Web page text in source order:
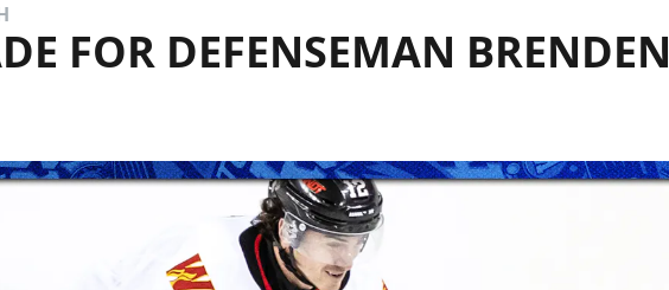
FOR DEFENSEMAN BRENDEN